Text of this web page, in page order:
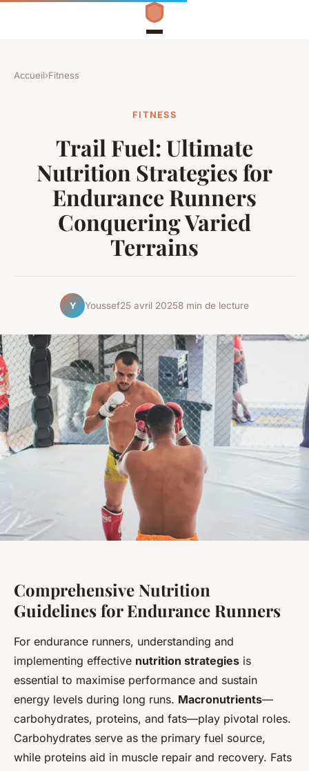
Accueil›Fitness
FITNESS
Trail Fuel: Ultimate
Nutrition Strategies for
Endurance Runners
Conquering Varied
Terrains
Y Youssef25 avril 20258 min de lecture
Comprehensive Nutrition
Guidelines for Endurance Runners
For endurance runners, understanding and
implementing effective nutrition strategies is
essential to maximise performance and sustain
energy levels during long runs. Macronutrients—
carbohydrates, proteins, and fats—play pivotal roles.
Carbohydrates serve as the primary fuel source,
while proteins aid in muscle repair and recovery. Fats